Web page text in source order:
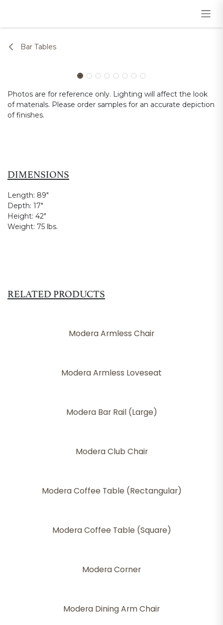
Bar Tables
Photos are for reference only. Lighting will affect the look
of materials. Please order samples for an accurate depiction
of finishes.
DIMENSIONS
Length: 89"
Depth: 17"
Height: 42"
Weight: 75 lbs.
RELATED PRODUCTS
Modera Armless Chair
Modera Armless Loveseat
Modera Bar Rail (Large)
Modera Club Chair
Modera Coffee Table (Rectangular)
Modera Coffee Table (Square)
Modera Corner
Modera Dining Arm Chair